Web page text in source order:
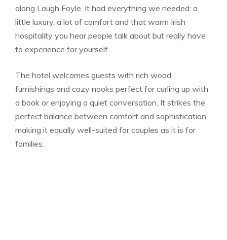
along Lough Foyle. It had everything we needed: a
little luxury, a lot of comfort and that warm Irish
hospitality you hear people talk about but really have
to experience for yourself.
The hotel welcomes guests with rich wood
furnishings and cozy nooks perfect for curling up with
a book or enjoying a quiet conversation. It strikes the
perfect balance between comfort and sophistication,
making it equally well-suited for couples as it is for
families.